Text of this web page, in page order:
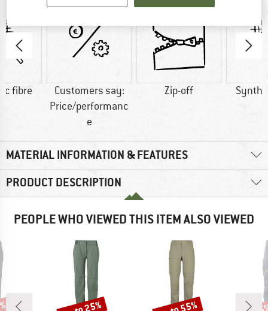
fibre
Customers say:
Price/performanc
e
Zip-off
MATERIAL INFORMATION & FEATURES
PRODUCT DESCRIPTION
PEOPLE WHO VIEWED THIS ITEM ALSO VIEWED
Discount Discount